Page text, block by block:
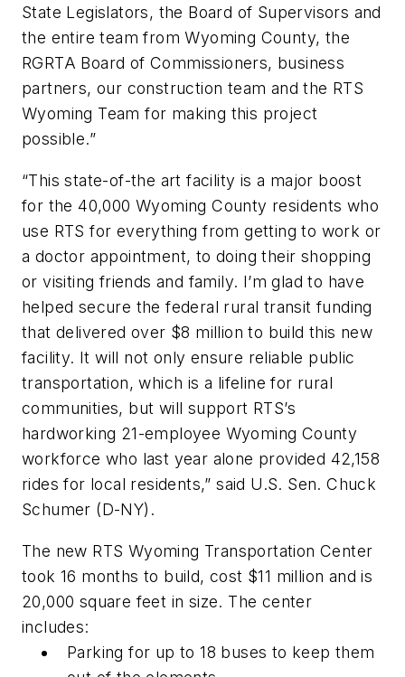
State Legislators, the Board of Supervisors and
the entire team from Wyoming County, the
RGRTA Board of Commissioners, business
partners, our construction team and the RTS
Wyoming Team for making this project
possible.”
“This state-of-the art facility is a major boost
for the 40,000 Wyoming County residents who
use RTS for everything from getting to work or
a doctor appointment, to doing their shopping
or visiting friends and family. I’m glad to have
helped secure the federal rural transit funding
that delivered over $8 million to build this new
facility. It will not only ensure reliable public
transportation, which is a lifeline for rural
communities, but will support RTS’s
hardworking 21-employee Wyoming County
workforce who last year alone provided 42,158
rides for local residents,” said U.S. Sen. Chuck
Schumer (D-NY).
The new RTS Wyoming Transportation Center
took 16 months to build, cost $11 million and is
20,000 square feet in size. The center
includes:
Parking for up to 18 buses to keep them